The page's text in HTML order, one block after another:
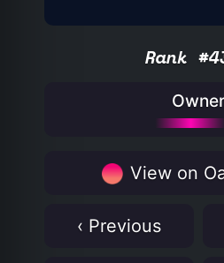
Rank
Owner
View on
‹ Previous